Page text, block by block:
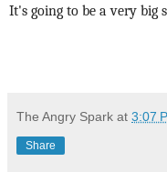
It's going to be a very big
The Angry Spark at 3:07
Share